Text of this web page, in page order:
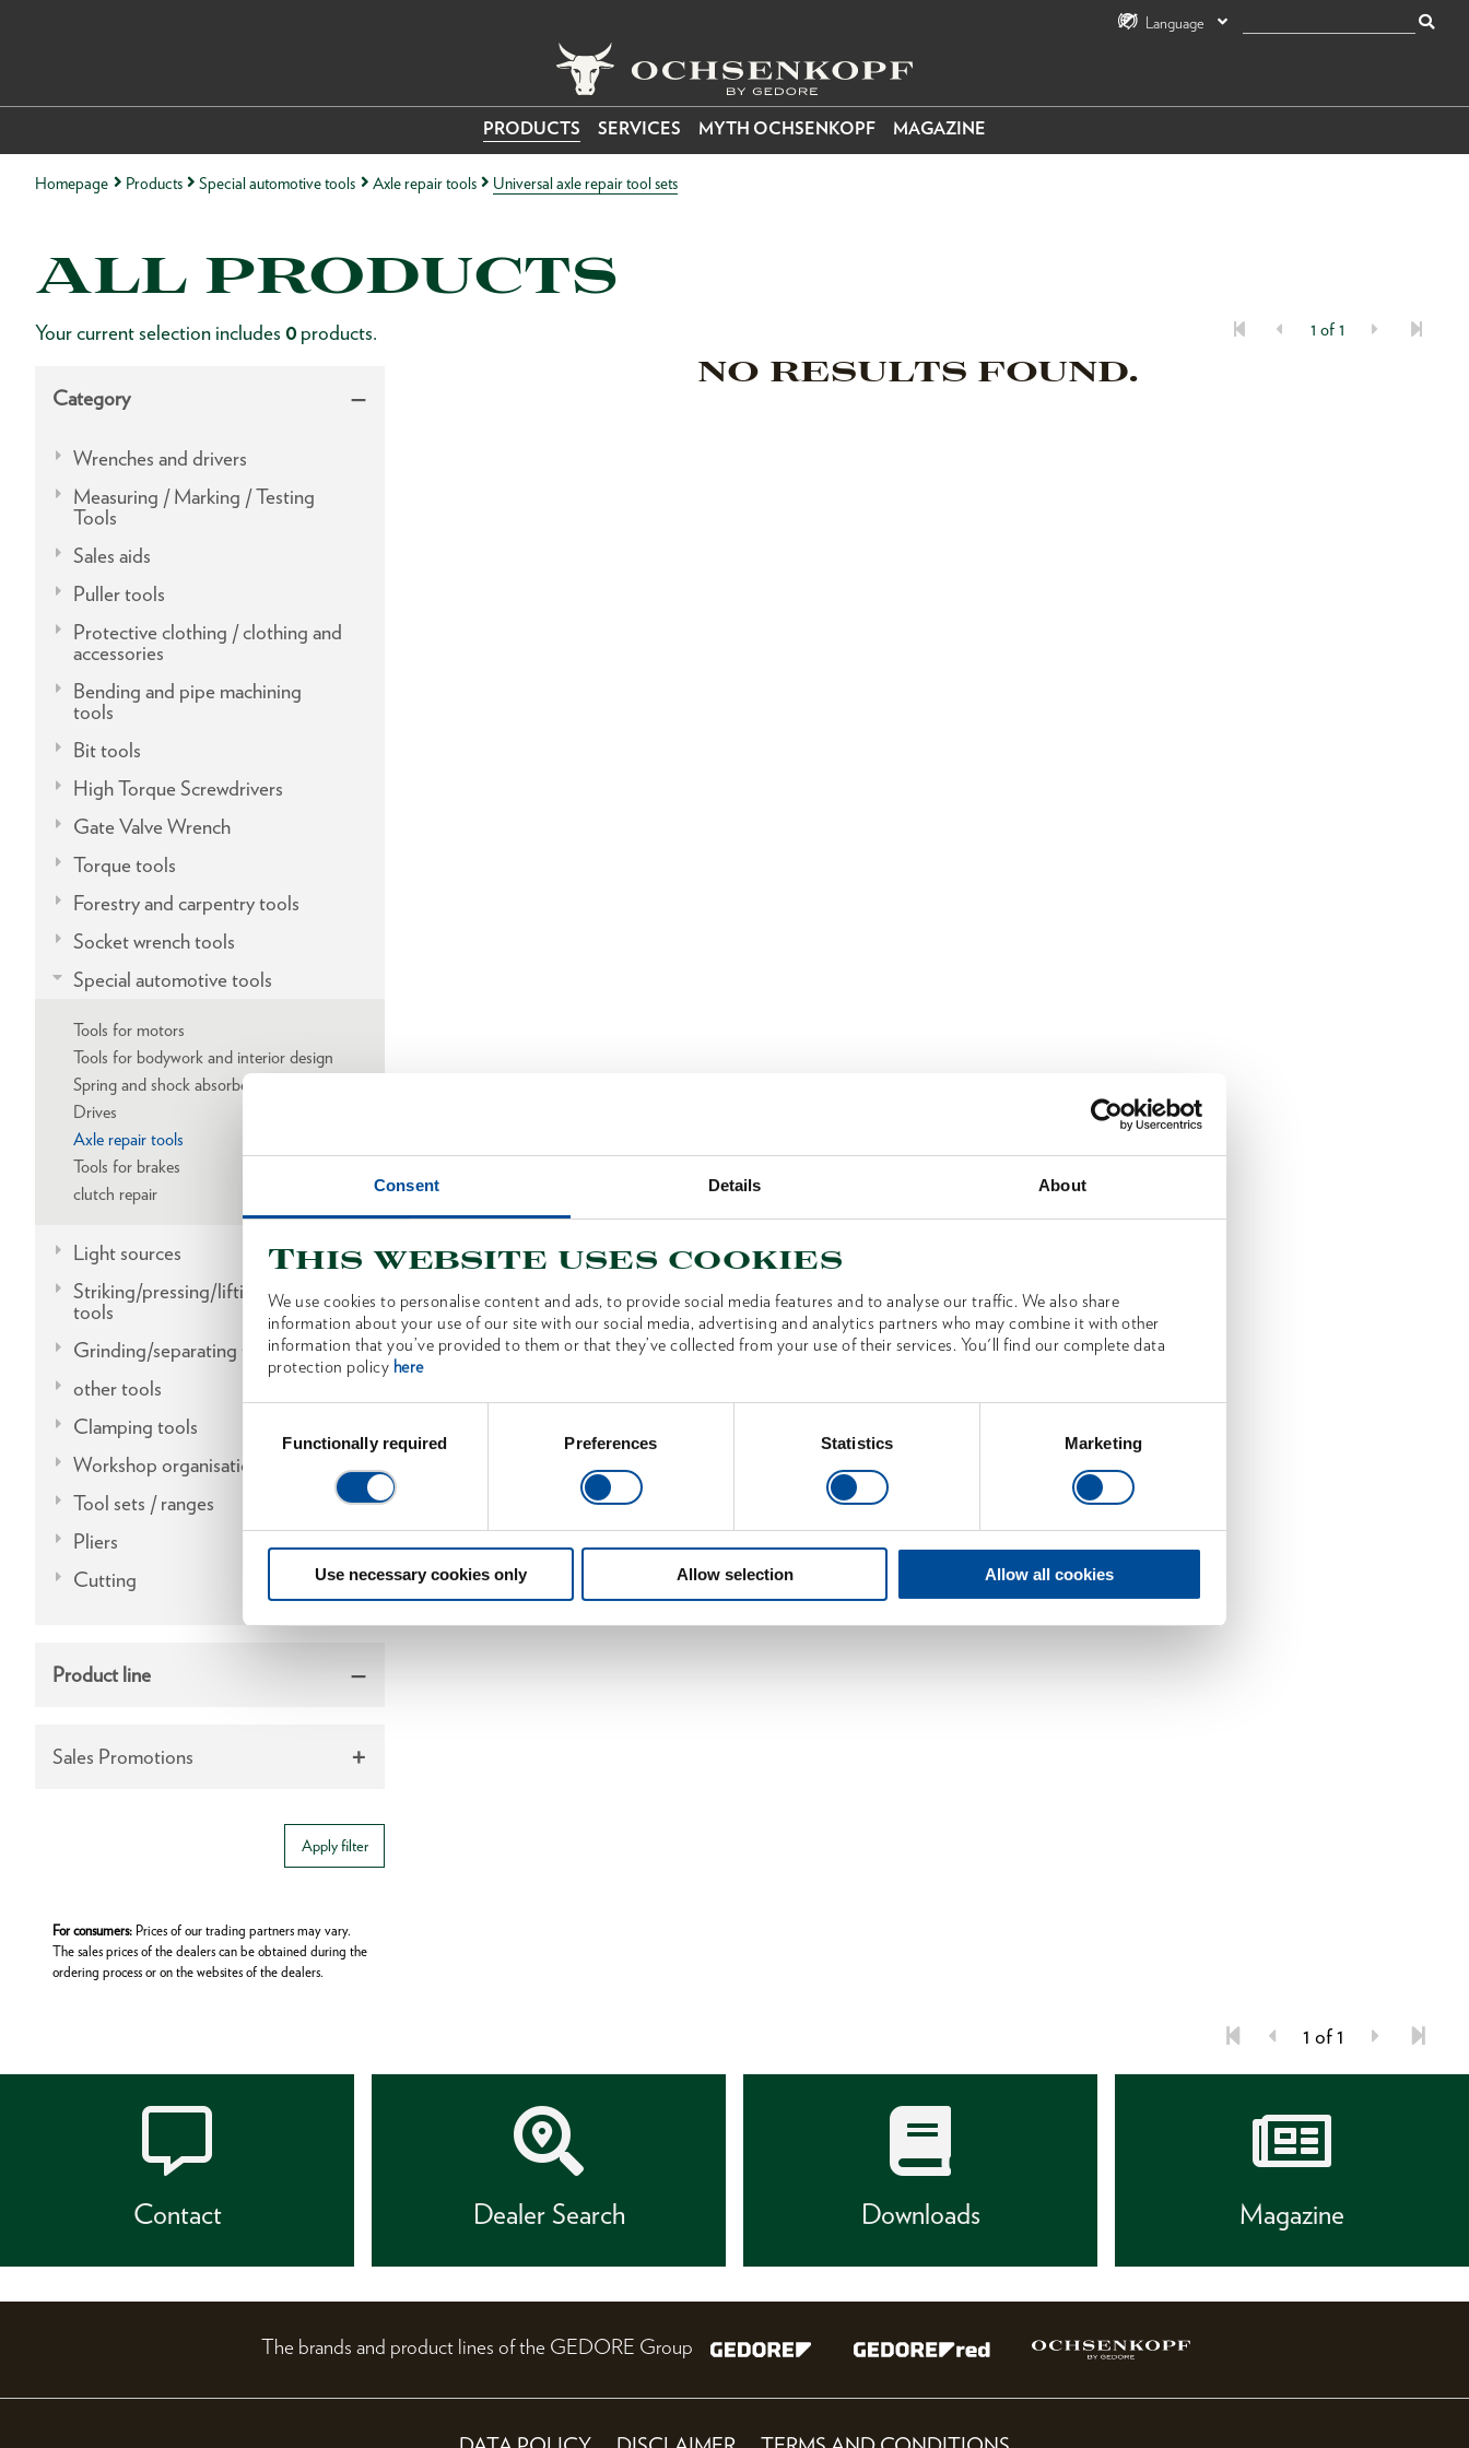
Consent Details About
This website uses cookies
We use cookies to personalise content and ads, to provide social media features and to analyse our traffic. We also share
information about your use of our site with our social media, advertising and analytics partners who may combine it with other
information that you’ve provided to them or that they’ve collected from your use of their services. You'll find our complete data
protection policy here
SelectionFunctionally required Preferences Statistics Marketing
Use necessary cookies only Allow selection Allow all cookies
Language
PRODUCTS SERVICES MYTH OCHSENKOPF MAGAZINE
Homepage Products Special automotive tools Axle repair tools Universal axle repair tool sets
ALL PRODUCTS
Your current selection includes 0 products. 1 of 1
Category
Wrenches and drivers
Measuring / Marking / Testing
Tools
Sales aids
Puller tools
Protective clothing / clothing and
accessories
Bending and pipe machining
tools
Bit tools
High Torque Screwdrivers
Gate Valve Wrench
Torque tools
Forestry and carpentry tools
Socket wrench tools
Special automotive tools
Tools for motors
Tools for bodywork and interior design
Spring and shock absorber replacement
Drives
Axle repair tools
Tools for brakes
clutch repair
Light sources
Striking/pressing/lifting/fitting
tools
Grinding/separating tools
other tools
Clamping tools
Workshop organisation
Tool sets / ranges
Pliers
Cutting
Product line
Sales Promotions
Apply filter
For consumers: Prices of our trading partners may vary.
The sales prices of the dealers can be obtained during the
ordering process or on the websites of the dealers.
NO RESULTS FOUND.
1 of 1
Contact Dealer Search Downloads Magazine
The brands and product lines of the GEDORE Group